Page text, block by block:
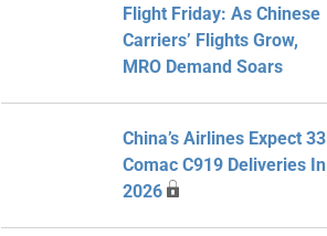
Flight Friday: As Chinese
Carriers’ Flights Grow,
MRO Demand Soars
China’s Airlines Expect 33
Comac C919 Deliveries In
2026